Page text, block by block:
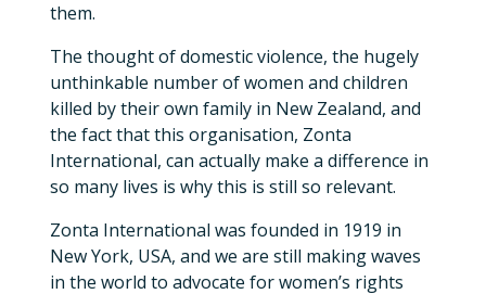
them.
The thought of domestic violence, the hugely
unthinkable number of women and children
killed by their own family in New Zealand, and
the fact that this organisation, Zonta
International, can actually make a difference in
so many lives is why this is still so relevant.
Zonta International was founded in 1919 in
New York, USA, and we are still making waves
in the world to advocate for women’s rights